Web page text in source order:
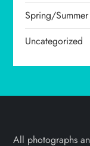
Spring/
Uncategorized
All photographs